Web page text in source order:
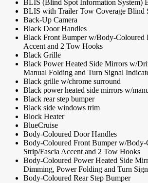
BLIS (Blind Spot Information System)
BLIS with Trailer Tow Coverage Blind
Back-Up Camera
Black Door Handles
Black Front Bumper w/Body-Coloured
Accent and 2 Tow Hooks
Black Grille
Black Power Heated Side Mirrors w/
Manual Folding and Turn Signal
Black grille w/chrome surround
Black power heated side mirrors w/
Black rear step bumper
Black side windows trim
Block Heater
BlueCruise
Body-Coloured Door Handles
Body-Coloured Front Bumper w/Body-
Strip/Fascia Accent and 2 Tow Hooks
Body-Coloured Power Heated Side
Dimming, Power Folding and Turn
Body-Coloured Rear Step Bumper